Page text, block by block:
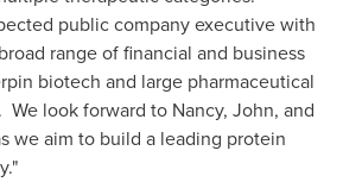
public company executive with
range of financial and business
biotech and large pharmaceutical
look forward to Nancy, John, and
we aim to build a leading protein